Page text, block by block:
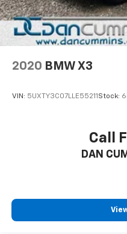
2020 BMW X3
VIN: 5UXTY3C07LLE55211 Stock:
Call
DAN